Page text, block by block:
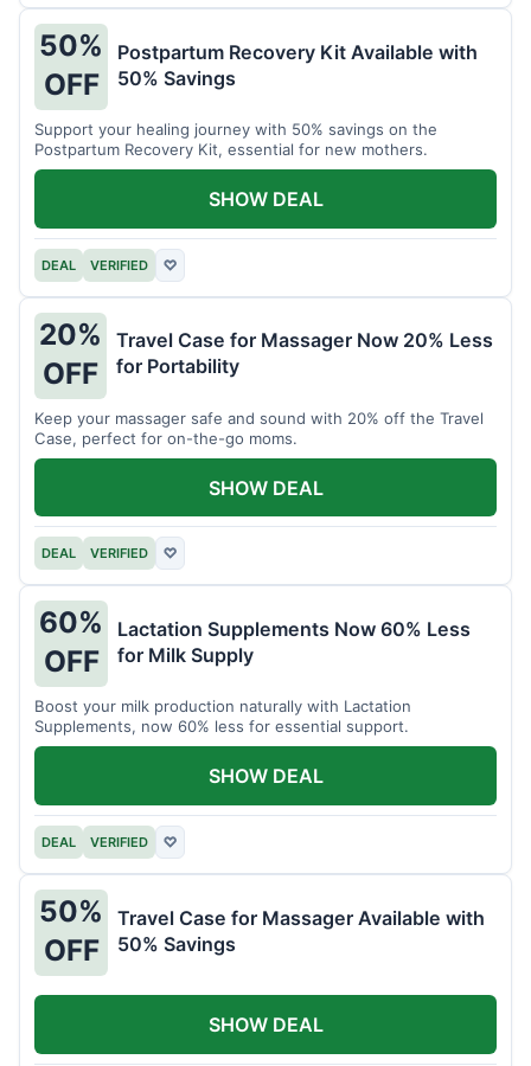
50%
OFF
Postpartum Recovery Kit Available with
50% Savings
Support your healing journey with 50% savings on the
Postpartum Recovery Kit, essential for new mothers.
DEAL VERIFIED ♡
SHOW DEAL
20%
OFF
Travel Case for Massager Now 20% Less
for Portability
Keep your massager safe and sound with 20% off the Travel
Case, perfect for on-the-go moms.
DEAL VERIFIED ♡
SHOW DEAL
60%
OFF
Lactation Supplements Now 60% Less
for Milk Supply
Boost your milk production naturally with Lactation
Supplements, now 60% less for essential support.
DEAL VERIFIED ♡
SHOW DEAL
50%
OFF
Travel Case for Massager Available with
50% Savings
SHOW DEAL